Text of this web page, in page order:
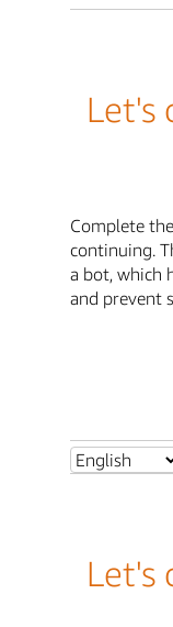
Let's
Complete
continuing.
a bot, which
and prevent
Let's